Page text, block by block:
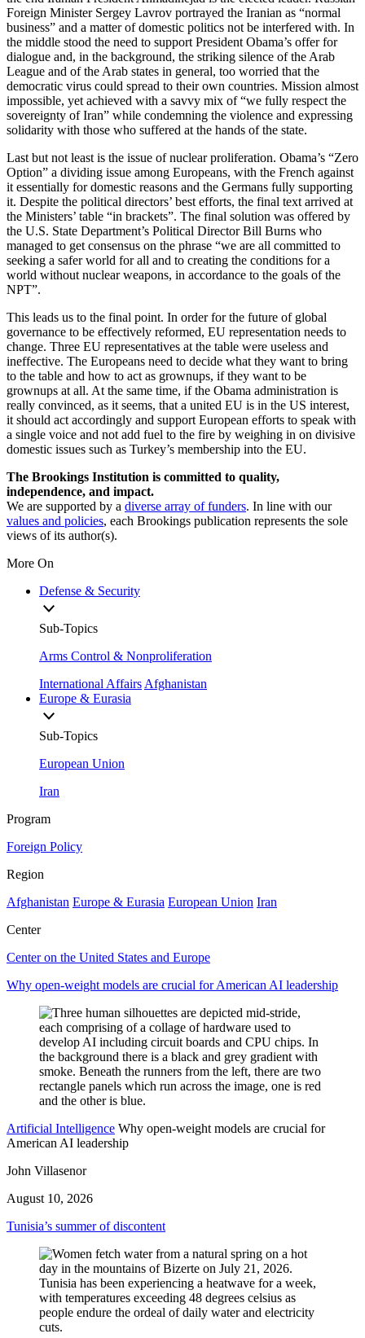
Foreign Minister Sergey Lavrov portrayed the Iranian as “normal
business” and a matter of domestic politics not be interfered with. In
the middle stood the need to support President Obama’s offer for
dialogue and, in the background, the striking silence of the Arab
League and of the Arab states in general, too worried that the
democratic virus could spread to their own countries. Mission almost
impossible, yet achieved with a savvy mix of “we fully respect the
sovereignty of Iran” while condemning the violence and expressing
solidarity with those who suffered at the hands of the state.
Last but not least is the issue of nuclear proliferation. Obama’s “Zero
Option” a dividing issue among Europeans, with the French against
it essentially for domestic reasons and the Germans fully supporting
it. Despite the political directors’ best efforts, the final text arrived at
the Ministers’ table “in brackets”. The final solution was offered by
the U.S. State Department’s Political Director Bill Burns who
managed to get consensus on the phrase “we are all committed to
seeking a safer world for all and to creating the conditions for a
world without nuclear weapons, in accordance to the goals of the
NPT”.
This leads us to the final point. In order for the future of global
governance to be effectively reformed, EU representation needs to
change. Three EU representatives at the table were useless and
ineffective. The Europeans need to decide what they want to bring
to the table and how to act as grownups, if they want to be
grownups at all. At the same time, if the Obama administration is
really convinced, as it seems, that a united EU is in the US interest,
it should act accordingly and support European efforts to speak with
a single voice and not add fuel to the fire by weighing in on divisive
domestic issues such as Turkey’s membership into the EU.
The Brookings Institution is committed to quality,
independence, and impact.
We are supported by a diverse array of funders. In line with our
values and policies, each Brookings publication represents the sole
views of its author(s).
More On
Defense & Security
Sub-Topics
Arms Control & Nonproliferation
International Affairs Afghanistan
Europe & Eurasia
Sub-Topics
European Union
Iran
Program
Foreign Policy
Region
Afghanistan Europe & Eurasia European Union Iran
Center
Center on the United States and Europe
Why open-weight models are crucial for American AI leadership
Artificial Intelligence Why open-weight models are crucial for
American AI leadership
John Villasenor
August 10, 2026
Tunisia’s summer of discontent